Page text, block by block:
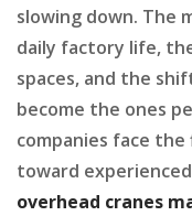
slowing down. The
daily factory life,
spaces, and the
become the ones
companies face
toward experienced
overhead cranes